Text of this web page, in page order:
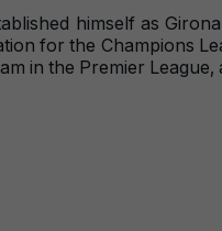
himself as
for the Champions
in the Premier